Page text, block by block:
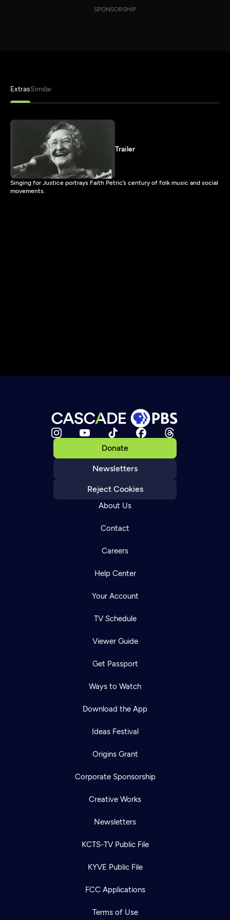
SPONSORSHIP
ExtrasSimilar
Trailer
Singing for Justice portrays Faith Petric’s century of folk music and social
movements.
Donate
Newsletters
Reject Cookies
About Us
Contact
Careers
Help Center
Your Account
TV Schedule
Viewer Guide
Get Passport
Ways to Watch
Download the App
Ideas Festival
Origins Grant
Corporate Sponsorship
Creative Works
Newsletters
KCTS-TV Public File
KYVE Public File
FCC Applications
Terms of Use